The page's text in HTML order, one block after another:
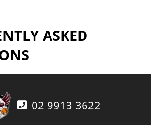
ASKED
02 9913 3622